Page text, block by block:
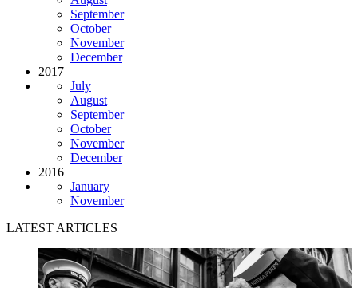
September
October
November
December
2017
July
August
September
October
November
December
2016
January
November
LATEST ARTICLES